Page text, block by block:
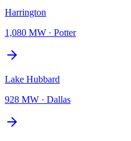
Harrington
1,080 MW · Potter
Lake Hubbard
928 MW · Dallas